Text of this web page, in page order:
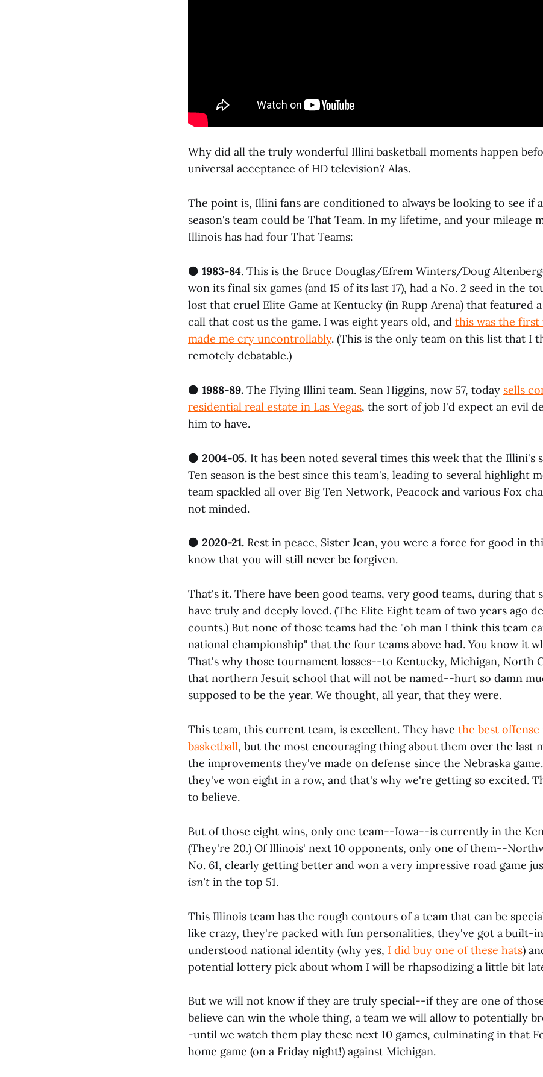
Why did all the truly wonderful Illini basketball moments happen
universal acceptance of HD television? Alas.
The point is, Illini fans are conditioned to always be looking to see if
season's team could be That Team. In my lifetime, and your mileage
Illinois has had four That Teams:
⚫ 1983-84. This is the Bruce Douglas/Efrem Winters/Doug
won its final six games (and 15 of its last 17), had a No. 2 seed in the
lost that cruel Elite Game at Kentucky (in Rupp Arena) that featured
call that cost us the game. I was eight years old, and this was the
made me cry uncontrollably. (This is the only team on this list that I
remotely debatable.)
⚫ 1988-89. The Flying Illini team. Sean Higgins, now 57, today sells
residential real estate in Las Vegas, the sort of job I'd expect an evil
him to have.
⚫ 2004-05. It has been noted several times this week that the Illini's
Ten season is the best since this team's, leading to several highlight
team spackled all over Big Ten Network, Peacock and various Fox
not minded.
⚫ 2020-21. Rest in peace, Sister Jean, you were a force for good in
know that you will still never be forgiven.
That's it. There have been good teams, very good teams, during that
have truly and deeply loved. (The Elite Eight team of two years ago
counts.) But none of those teams had the "oh man I think this team
national championship" that the four teams above had. You know it
That's why those tournament losses--to Kentucky, Michigan, North
that northern Jesuit school that will not be named--hurt so damn
supposed to be the year. We thought, all year, that they were.
This team, this current team, is excellent. They have the best
basketball, but the most encouraging thing about them over the last
the improvements they've made on defense since the Nebraska
they've won eight in a row, and that's why we're getting so excited.
to believe.
But of those eight wins, only one team--Iowa--is currently in the
(They're 20.) Of Illinois' next 10 opponents, only one of them--
No. 61, clearly getting better and won a very impressive road game
isn't in the top 51.
This Illinois team has the rough contours of a team that can be
like crazy, they're packed with fun personalities, they've got a built-
understood national identity (why yes, I did buy one of these hats)
potential lottery pick about whom I will be rhapsodizing a little bit
But we will not know if they are truly special--if they are one of
believe can win the whole thing, a team we will allow to potentially
-until we watch them play these next 10 games, culminating in that
home game (on a Friday night!) against Michigan.